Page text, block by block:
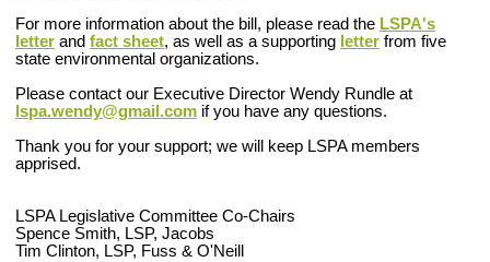
For more information about the bill, please read the LSPA's
letter and fact sheet, as well as a supporting letter from five
state environmental organizations.
Please contact our Executive Director Wendy Rundle at
lspa.wendy@gmail.com if you have any questions.
Thank you for your support; we will keep LSPA members
apprised.
LSPA Legislative Committee Co-Chairs
Spence Smith, LSP, Jacobs
Tim Clinton, LSP, Fuss & O'Neill